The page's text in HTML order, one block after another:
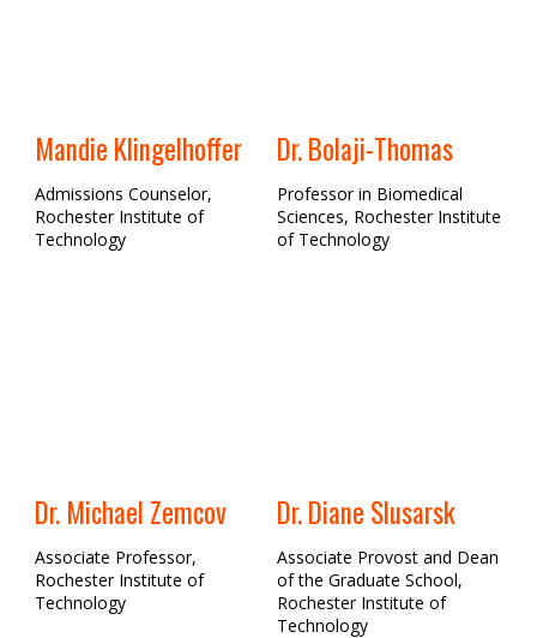
Mandie Klingelhoffer
Admissions Counselor,
Rochester Institute of
Technology
Dr. Bolaji-Thomas
Professor in Biomedical
Sciences, Rochester Institute
of Technology
Dr. Michael Zemcov
Associate Professor,
Rochester Institute of
Technology
Dr. Diane Slusarsk
Associate Provost and Dean
of the Graduate School,
Rochester Institute of
Technology